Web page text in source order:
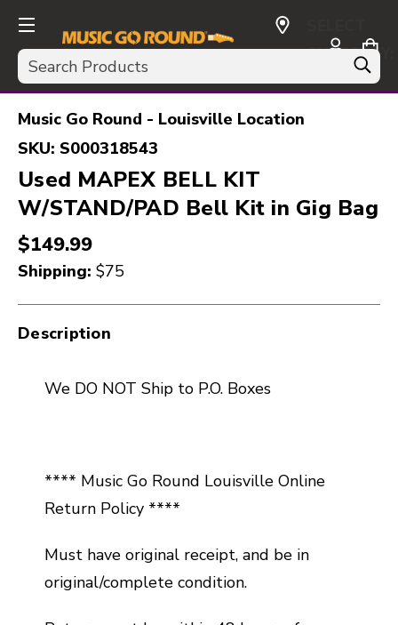
Search
CURRENCY:
USD
Music Go Round - Louisville Location
SKU: S000318543
Used MAPEX BELL KIT
W/STAND/PAD Bell Kit in Gig Bag
$149.99
Shipping: $75
Description
We DO NOT Ship to P.O. Boxes
**** Music Go Round Louisville Online
Return Policy ****
Must have original receipt, and be in
original/complete condition.